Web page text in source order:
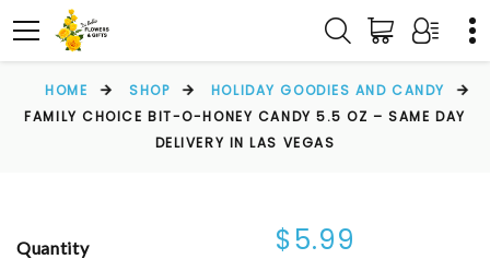
HOME SHOP
HOLIDAY GOODIES AND CANDY
FAMILY CHOICE BIT-O-HONEY CANDY 5.5 OZ – SAME DAY
DELIVERY IN LAS VEGAS
Quantity $5.99